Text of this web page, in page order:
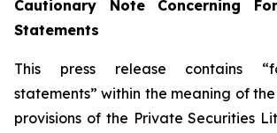
Cautionary Note Concerning
Statements
This press release contains
statements” within the meaning of
provisions of the Private Securities